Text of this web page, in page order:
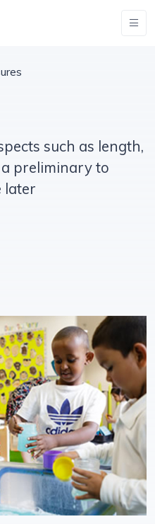
such as length,
preliminary to
later